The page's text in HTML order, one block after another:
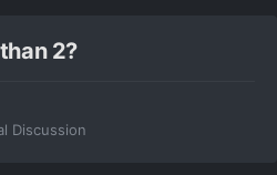
2?
Discussion